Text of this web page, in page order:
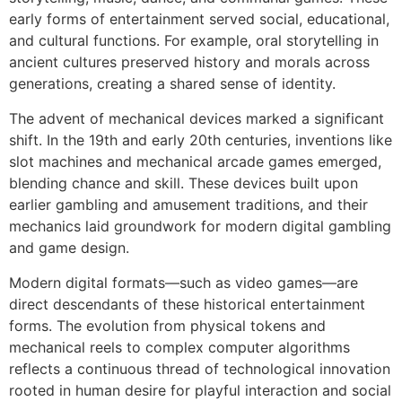
early forms of entertainment served social, educational,
and cultural functions. For example, oral storytelling in
ancient cultures preserved history and morals across
generations, creating a shared sense of identity.
The advent of mechanical devices marked a significant
shift. In the 19th and early 20th centuries, inventions like
slot machines and mechanical arcade games emerged,
blending chance and skill. These devices built upon
earlier gambling and amusement traditions, and their
mechanics laid groundwork for modern digital gambling
and game design.
Modern digital formats—such as video games—are
direct descendants of these historical entertainment
forms. The evolution from physical tokens and
mechanical reels to complex computer algorithms
reflects a continuous thread of technological innovation
rooted in human desire for playful interaction and social